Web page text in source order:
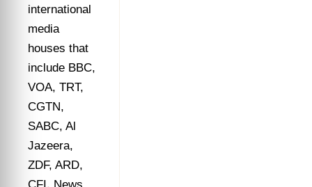
international
media
houses that
include BBC,
VOA, TRT,
CGTN,
SABC, Al
Jazeera,
ZDF, ARD,